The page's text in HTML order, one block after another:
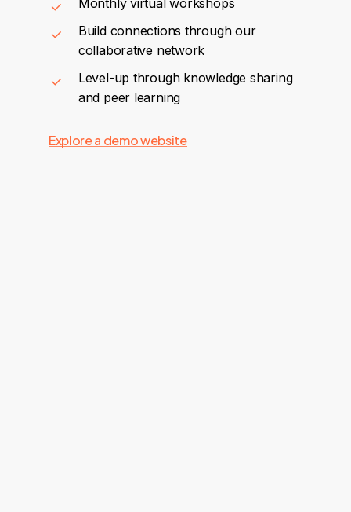
Monthly virtual workshops
Build connections through our
collaborative network
Level-up through knowledge sharing
and peer learning
Explore a demo website